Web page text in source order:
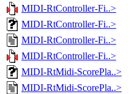
MIDI-RtController-Fi..>
MIDI-RtController-Fi..>
MIDI-RtController-Fi..>
MIDI-RtController-Fi..>
MIDI-RtMidi-ScorePla..>
MIDI-RtMidi-ScorePla..>